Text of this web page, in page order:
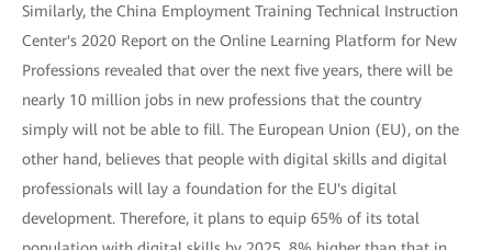
Similarly, the China Employment Training Technical Instruction
Center's 2020 Report on the Online Learning Platform for New
Professions revealed that over the next five years, there will be
nearly 10 million jobs in new professions that the country
simply will not be able to fill. The European Union (EU), on the
other hand, believes that people with digital skills and digital
professionals will lay a foundation for the EU's digital
development. Therefore, it plans to equip 65% of its total